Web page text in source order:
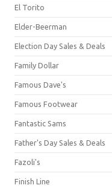
El Torito
Elder-Beerman
Election Day Sales & Deals
Family Dollar
Famous Dave's
Famous Footwear
Fantastic Sams
Father's Day Sales & Deals
Fazoli's
Finish Line